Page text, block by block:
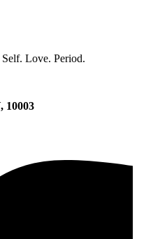
Love. Period.
10003